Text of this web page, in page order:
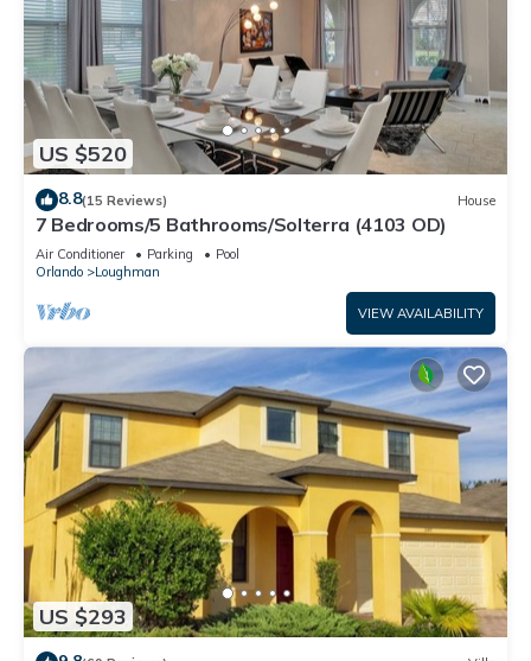
US $520
8.8(15 Reviews) House
7 Bedrooms/5 Bathrooms/Solterra (4103 OD)
Air Conditioner Parking
Pool
Orlando
Loughman
VIEW AVAILABILITY
US $293